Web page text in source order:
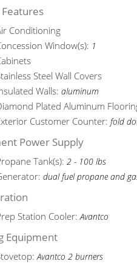
Conditioning
Window(s): 1
Steel Wall Covers
Walls:aluminum
Plated Aluminum
Customer Counter:fold
Power Supply
Tank(s):2 - 100 lbs
dual fuel propane and
Station Cooler:Avantco
Equipment
Avantco 2 burners